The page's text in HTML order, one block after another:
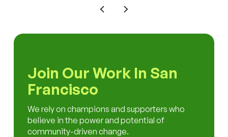
Join Our Work In San
Francisco
We rely on champions and supporters who
believe in the power and potential of
community-driven change.